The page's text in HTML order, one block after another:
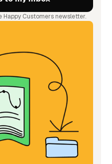
Happy Customers newsletter.